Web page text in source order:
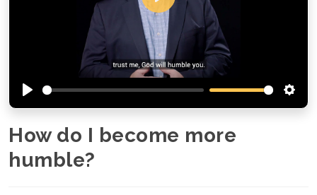
Play
Play
How do I become more
humble?